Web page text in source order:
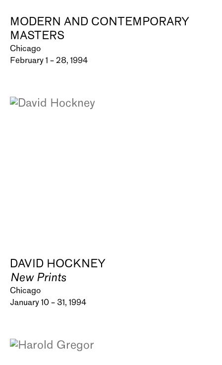
MODERN AND CONTEMPORARY
MASTERS
Chicago
February 1 – 28, 1994
DAVID HOCKNEY
New Prints
Chicago
January 10 – 31, 1994